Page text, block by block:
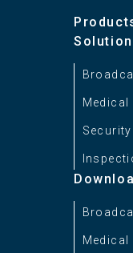
Medical
Security
Medical